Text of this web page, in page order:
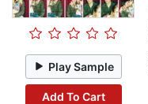
Play Sample
Add To Cart